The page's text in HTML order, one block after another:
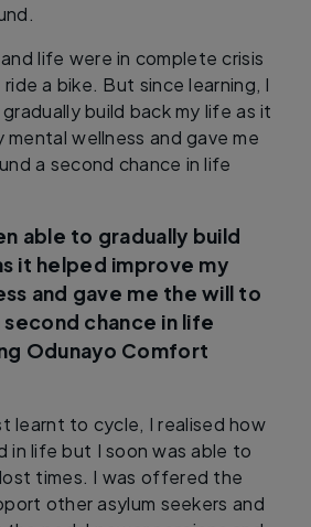
life were in complete crisis
a bike. But since learning, I
build back my life as it
mental wellness and gave me
a second chance in life
able to gradually build
it helped improve my
and gave me the will to
chance in life
Odunayo Comfort
learnt to cycle, I realised how
in life but I soon was able to
times. I was offered the
other asylum seekers and